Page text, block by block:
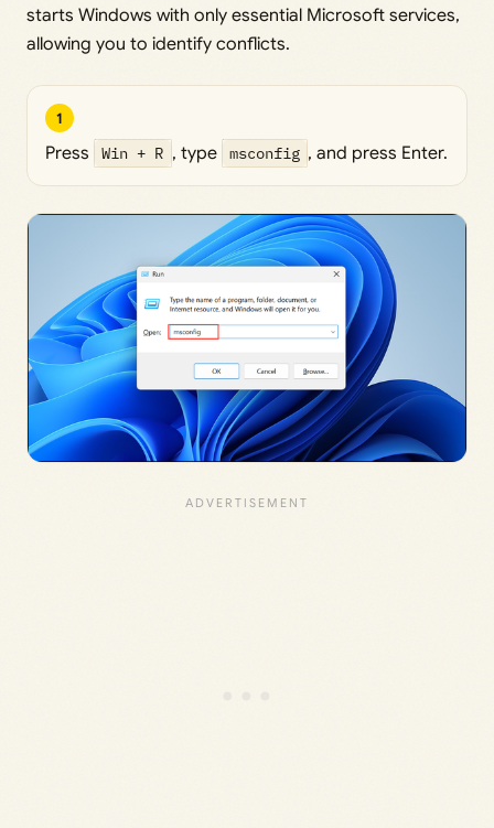
starts Windows with only essential Microsoft services,
allowing you to identify conflicts.
1
Press Win + R , type msconfig , and press Enter.